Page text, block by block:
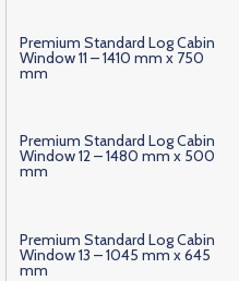
Premium Standard Log Cabin
Window 11 – 1410 mm x 750
mm
Premium Standard Log Cabin
Window 12 – 1480 mm x 500
mm
Premium Standard Log Cabin
Window 13 – 1045 mm x 645
mm